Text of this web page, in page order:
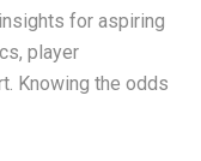
for aspiring
player
Knowing the odds